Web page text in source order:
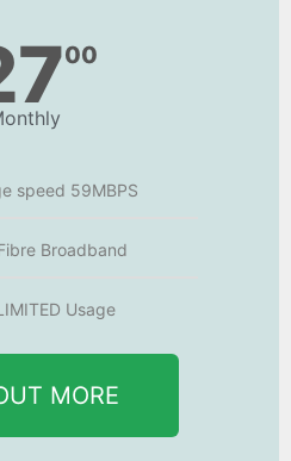
00
speed 59MBPS
Broadband
Usage
MORE